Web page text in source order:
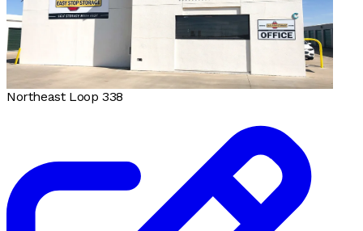
Northeast Loop 338